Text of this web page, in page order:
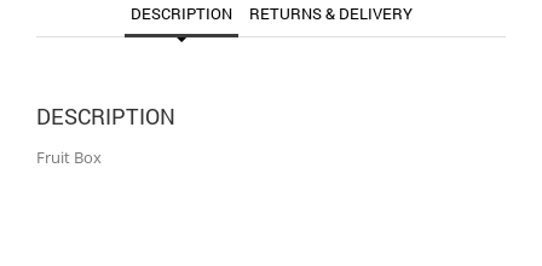
DESCRIPTION RETURNS & DELIVERY
DESCRIPTION
Fruit Box